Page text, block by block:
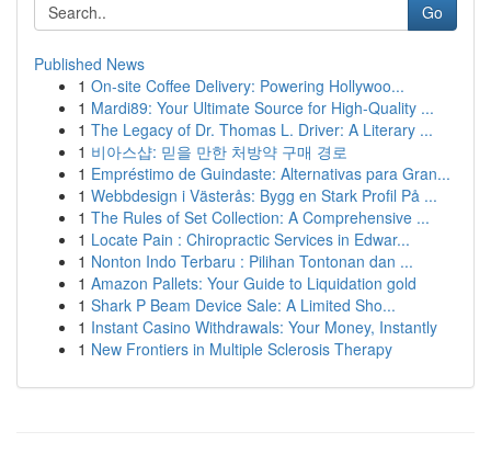
Go
Published News
1 On-site Coffee Delivery: Powering Hollywoo...
1 Mardi89: Your Ultimate Source for High-Quality ...
1 The Legacy of Dr. Thomas L. Driver: A Literary ...
1 비아스샵: 믿을 만한 처방약 구매 경로
1 Empréstimo de Guindaste: Alternativas para Gran...
1 Webbdesign i Västerås: Bygg en Stark Profil På ...
1 The Rules of Set Collection: A Comprehensive ...
1 Locate Pain : Chiropractic Services in Edwar...
1 Nonton Indo Terbaru : Pilihan Tontonan dan ...
1 Amazon Pallets: Your Guide to Liquidation gold
1 Shark P Beam Device Sale: A Limited Sho...
1 Instant Casino Withdrawals: Your Money, Instantly
1 New Frontiers in Multiple Sclerosis Therapy